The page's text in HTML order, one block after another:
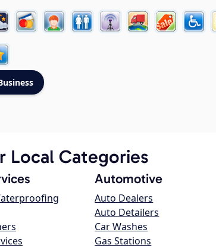
Local Categories
Automotive
Auto Dealers
Auto Detailers
Car Washes
Gas Stations